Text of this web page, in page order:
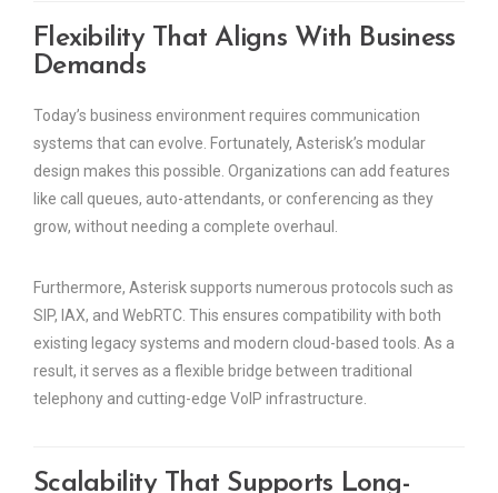
Flexibility That Aligns With Business
Demands
Today’s business environment requires communication
systems that can evolve. Fortunately, Asterisk’s modular
design makes this possible. Organizations can add features
like call queues, auto-attendants, or conferencing as they
grow, without needing a complete overhaul.
Furthermore, Asterisk supports numerous protocols such as
SIP, IAX, and WebRTC. This ensures compatibility with both
existing legacy systems and modern cloud-based tools. As a
result, it serves as a flexible bridge between traditional
telephony and cutting-edge VoIP infrastructure.
Scalability That Supports Long-